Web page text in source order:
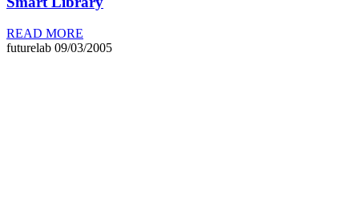
READ MORE
futurelab 09/03/2005